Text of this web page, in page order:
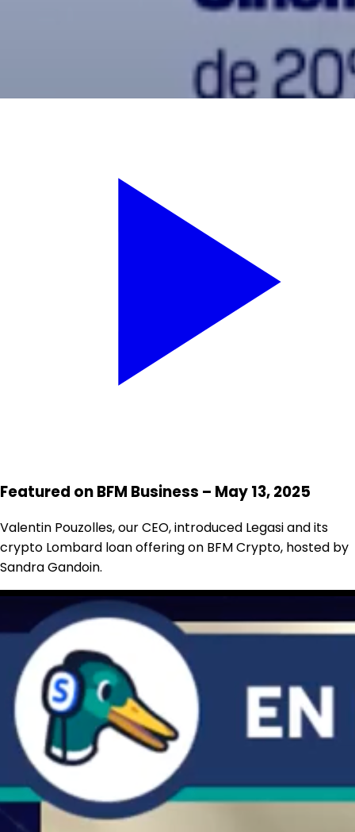
Featured on BFM Business – May 13, 2025
Valentin Pouzolles, our CEO, introduced Legasi and its
crypto Lombard loan offering on BFM Crypto, hosted by
Sandra Gandoin.